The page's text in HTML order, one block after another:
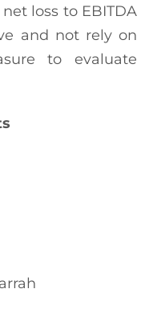
loss to EBITDA
and not rely on
to evaluate